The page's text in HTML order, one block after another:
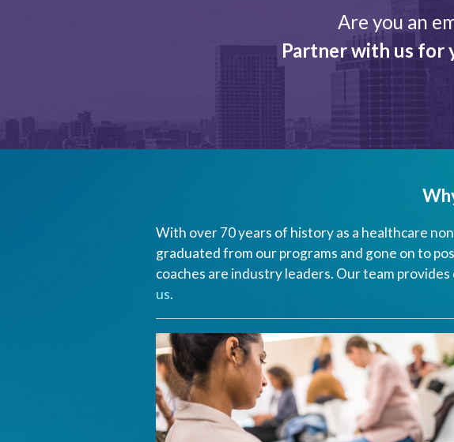
Are you an
Partner with us for
With over 70 years of history as a healthcare
graduated from our programs and gone on to
coaches are industry leaders. Our team
us.